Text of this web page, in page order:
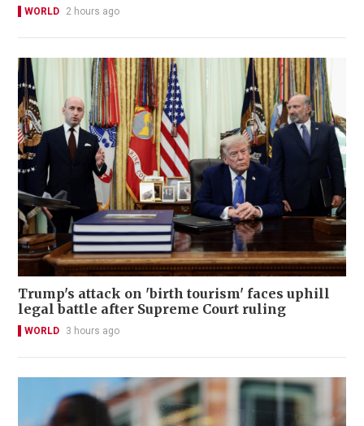
WORLD 2 hours ago
Trump's attack on 'birth tourism' faces uphill
legal battle after Supreme Court ruling
WORLD 3 hours ago